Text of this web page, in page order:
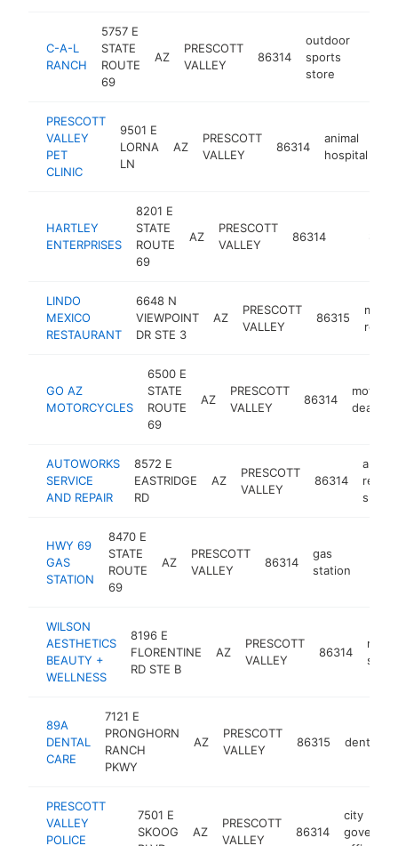
C-A-L
RANCH
5757 E
STATE
ROUTE
69
AZ
PRESCOTT
VALLEY
86314
outdoor
sports
store
PRESCOTT
VALLEY
PET
CLINIC
9501 E
LORNA
LN
AZ
PRESCOTT
VALLEY
86314
animal
hospital
HARTLEY
ENTERPRISES
8201 E
STATE
ROUTE
69
AZ
PRESCOTT
VALLEY
86314
LINDO
MEXICO
RESTAURANT
6648 N
VIEWPOINT
DR STE 3
AZ
PRESCOTT
VALLEY
86315
GO AZ
MOTORCYCLES
6500 E
STATE
ROUTE
69
AZ
PRESCOTT
VALLEY
86314
dealer
AUTOWORKS
SERVICE
AND REPAIR
8572 E
EASTRIDGE
RD
AZ
PRESCOTT
VALLEY
86314
auto
repair
shop
HWY 69
GAS
STATION
8470 E
STATE
ROUTE
69
AZ
PRESCOTT
VALLEY
86314
gas
station
WILSON
AESTHETICS
BEAUTY +
WELLNESS
8196 E
FLORENTINE
RD STE B
AZ
PRESCOTT
VALLEY
86314
spa
89A
DENTAL
CARE
7121 E
PRONGHORN
RANCH
PKWY
AZ
PRESCOTT
VALLEY
86315 dentist
PRESCOTT
VALLEY
POLICE
7501 E
SKOOG
AZ
PRESCOTT
VALLEY
86314
city